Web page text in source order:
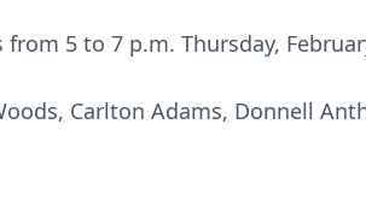
5 to 7 p.m. Thursday,
Carlton Adams, Donnell